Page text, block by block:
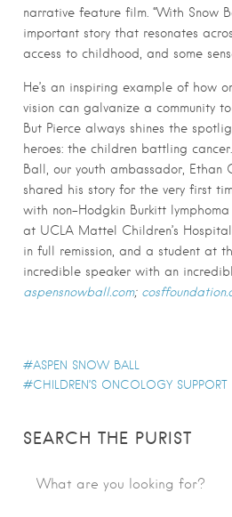
narrative feature film. “With Snow
important story that resonates
access to childhood, and some
He’s an inspiring example of how
vision can galvanize a community
But Pierce always shines the
heroes: the children battling cancer.
Ball, our youth ambassador, Ethan
shared his story for the very first
with non-Hodgkin Burkitt
at UCLA Mattel Children’s Hospital
in full remission, and a student at
incredible speaker with an
aspensnowball.com;
ASPEN SNOW BALL
CHILDREN’S ONCOLOGY
SEARCH THE PURIST